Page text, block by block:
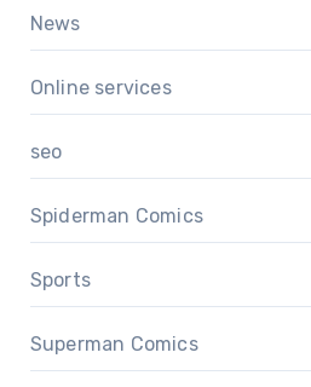
News
Online services
seo
Spiderman Comics
Sports
Superman Comics